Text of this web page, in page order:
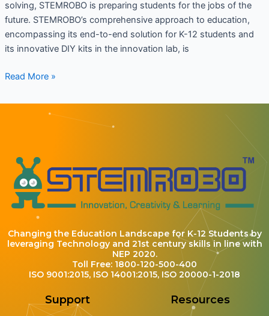
solving, STEMROBO is preparing students for the jobs of the
future. STEMROBO’s comprehensive approach to education,
encompassing its end-to-end solution for K-12 students and
its innovative DIY kits in the innovation lab, is
Read More »
Changing the Education Landscape for K-12 Students by
leveraging Technology and 21st century skills in line with
NEP 2020.
Toll Free: 1800-120-500-400
ISO 9001:2015, ISO 14001:2015, ISO 20000-1-2018
Support Resources